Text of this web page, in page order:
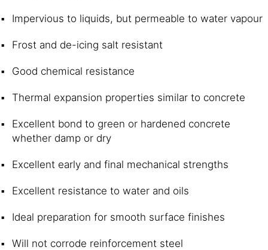
Impervious to liquids, but permeable to water vapour
Frost and de-icing salt resistant
Good chemical resistance
Thermal expansion properties similar to concrete
Excellent bond to green or hardened concrete
whether damp or dry
Excellent early and final mechanical strengths
Excellent resistance to water and oils
Ideal preparation for smooth surface finishes
Will not corrode reinforcement steel